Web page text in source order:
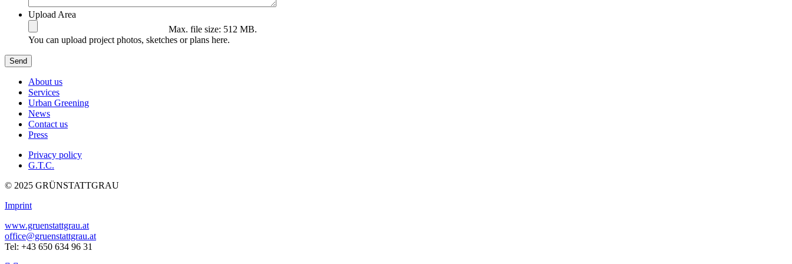
Upload Area
Max. file size: 512 MB.
You can upload project photos, sketches or plans here.
About us
Services
Urban Greening
News
Contact us
Press
Privacy policy
G.T.C.
© 2025 GRÜNSTATTGRAU
Imprint
www.gruenstattgrau.at
office@gruenstattgrau.at
Tel: +43 650 634 96 31